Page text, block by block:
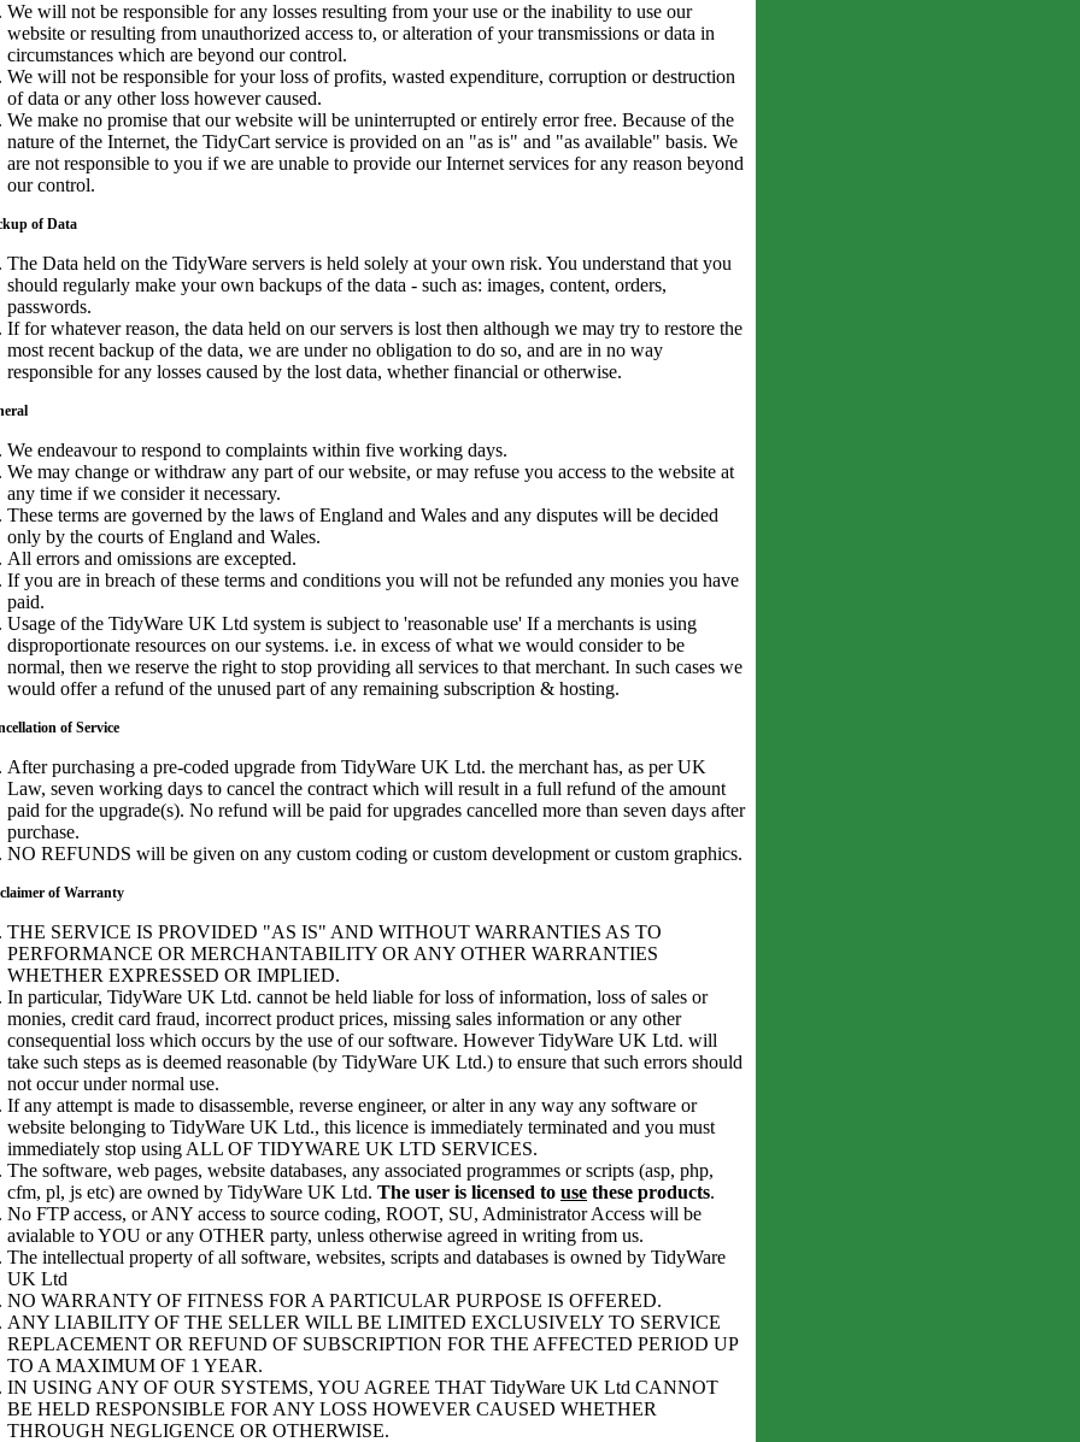
We will not be responsible for any losses resulting from your use or the inability to use our
website or resulting from unauthorized access to, or alteration of your transmissions or data in
circumstances which are beyond our control.
We will not be responsible for your loss of profits, wasted expenditure, corruption or destruction
of data or any other loss however caused.
We make no promise that our website will be uninterrupted or entirely error free. Because of the
nature of the Internet, the TidyCart service is provided on an "as is" and "as available" basis. We
are not responsible to you if we are unable to provide our Internet services for any reason beyond
our control.
of Data
The Data held on the TidyWare servers is held solely at your own risk. You understand that you
should regularly make your own backups of the data - such as: images, content, orders,
passwords.
If for whatever reason, the data held on our servers is lost then although we may try to restore the
most recent backup of the data, we are under no obligation to do so, and are in no way
responsible for any losses caused by the lost data, whether financial or otherwise.
We endeavour to respond to complaints within five working days.
We may change or withdraw any part of our website, or may refuse you access to the website at
any time if we consider it necessary.
These terms are governed by the laws of England and Wales and any disputes will be decided
only by the courts of England and Wales.
All errors and omissions are excepted.
If you are in breach of these terms and conditions you will not be refunded any monies you have
paid.
Usage of the TidyWare UK Ltd system is subject to 'reasonable use' If a merchants is using
disproportionate resources on our systems. i.e. in excess of what we would consider to be
normal, then we reserve the right to stop providing all services to that merchant. In such cases we
would offer a refund of the unused part of any remaining subscription & hosting.
of Service
After purchasing a pre-coded upgrade from TidyWare UK Ltd. the merchant has, as per UK
Law, seven working days to cancel the contract which will result in a full refund of the amount
paid for the upgrade(s). No refund will be paid for upgrades cancelled more than seven days after
purchase.
NO REFUNDS will be given on any custom coding or custom development or custom graphics.
of Warranty
THE SERVICE IS PROVIDED "AS IS" AND WITHOUT WARRANTIES AS TO
PERFORMANCE OR MERCHANTABILITY OR ANY OTHER WARRANTIES
WHETHER EXPRESSED OR IMPLIED.
In particular, TidyWare UK Ltd. cannot be held liable for loss of information, loss of sales or
monies, credit card fraud, incorrect product prices, missing sales information or any other
consequential loss which occurs by the use of our software. However TidyWare UK Ltd. will
take such steps as is deemed reasonable (by TidyWare UK Ltd.) to ensure that such errors should
not occur under normal use.
If any attempt is made to disassemble, reverse engineer, or alter in any way any software or
website belonging to TidyWare UK Ltd., this licence is immediately terminated and you must
immediately stop using ALL OF TIDYWARE UK LTD SERVICES.
The software, web pages, website databases, any associated programmes or scripts (asp, php,
cfm, pl, js etc) are owned by TidyWare UK Ltd. The user is licensed to use these products.
No FTP access, or ANY access to source coding, ROOT, SU, Administrator Access will be
avialable to YOU or any OTHER party, unless otherwise agreed in writing from us.
The intellectual property of all software, websites, scripts and databases is owned by TidyWare
UK Ltd
NO WARRANTY OF FITNESS FOR A PARTICULAR PURPOSE IS OFFERED.
ANY LIABILITY OF THE SELLER WILL BE LIMITED EXCLUSIVELY TO SERVICE
REPLACEMENT OR REFUND OF SUBSCRIPTION FOR THE AFFECTED PERIOD UP
TO A MAXIMUM OF 1 YEAR.
IN USING ANY OF OUR SYSTEMS, YOU AGREE THAT TidyWare UK Ltd CANNOT
BE HELD RESPONSIBLE FOR ANY LOSS HOWEVER CAUSED WHETHER
THROUGH NEGLIGENCE OR OTHERWISE.